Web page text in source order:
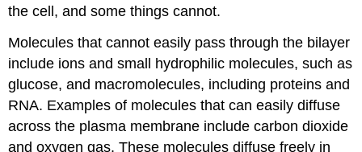
the cell, and some things cannot.
Molecules that cannot easily pass through the bilayer
include ions and small hydrophilic molecules, such as
glucose, and macromolecules, including proteins and
RNA. Examples of molecules that can easily diffuse
across the plasma membrane include carbon dioxide
and oxygen gas. These molecules diffuse freely in